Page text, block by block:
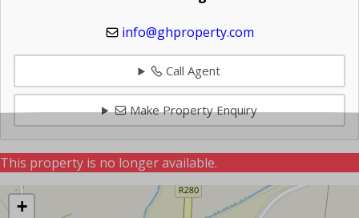
info@ghproperty.com
Call Agent
Make Property Enquiry
This property is no longer available.
+